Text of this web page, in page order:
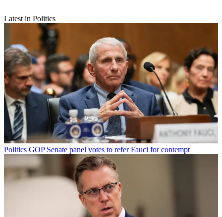
Latest in Politics
Politics GOP Senate panel votes to refer Fauci for contempt